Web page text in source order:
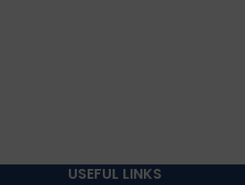
USEFUL LINKS